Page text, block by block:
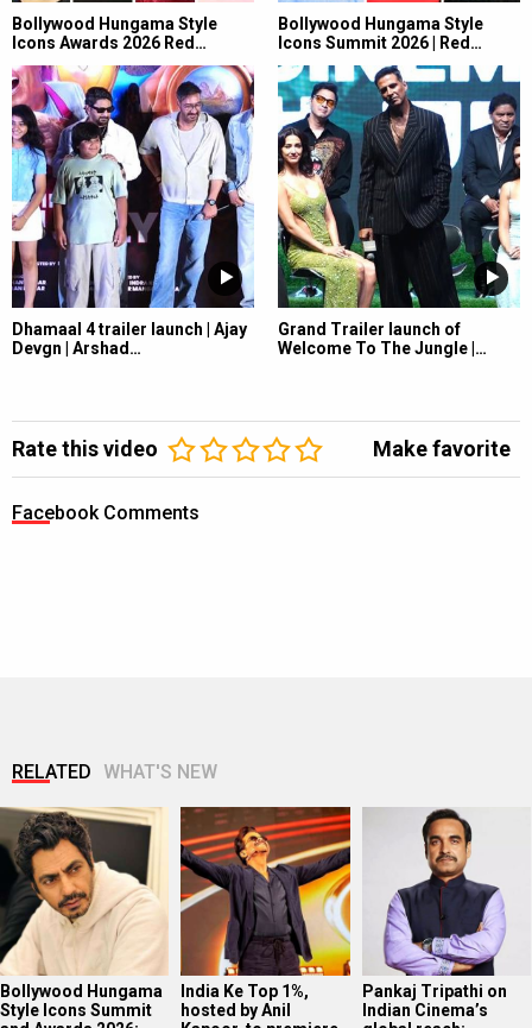
Bollywood Hungama Style
Icons Awards 2026 Red…
Bollywood Hungama Style
Icons Summit 2026 | Red…
Dhamaal 4 trailer launch | Ajay
Devgn | Arshad…
Grand Trailer launch of
Welcome To The Jungle |…
Rate this video Make favorite
Facebook Comments
RELATED WHAT'S NEW
Bollywood Hungama
Style Icons Summit
India Ke Top 1%,
hosted by Anil
Pankaj Tripathi on
Indian Cinema’s